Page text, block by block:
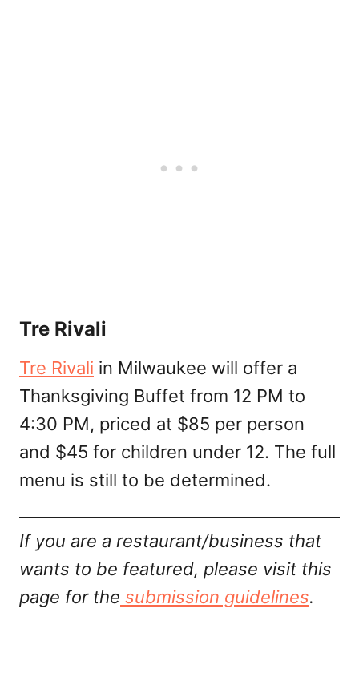
Tre Rivali
Tre Rivali in Milwaukee will offer a
Thanksgiving Buffet from 12 PM to
4:30 PM, priced at $85 per person
and $45 for children under 12. The full
menu is still to be determined.
If you are a restaurant/business that
wants to be featured, please visit this
page for the submission guidelines.